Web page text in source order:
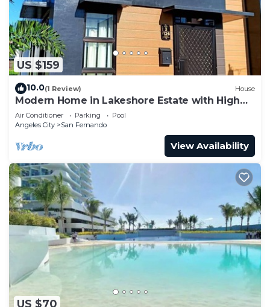
US $159
10.0(1 Review) House
Modern Home in Lakeshore Estate with High
Speed Internet @300mbps
Air Conditioner Parking
Pool
Angeles City
San Fernando
View Availability
US $70